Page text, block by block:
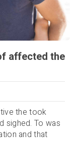
affected the
the took
sighed. To was
and that